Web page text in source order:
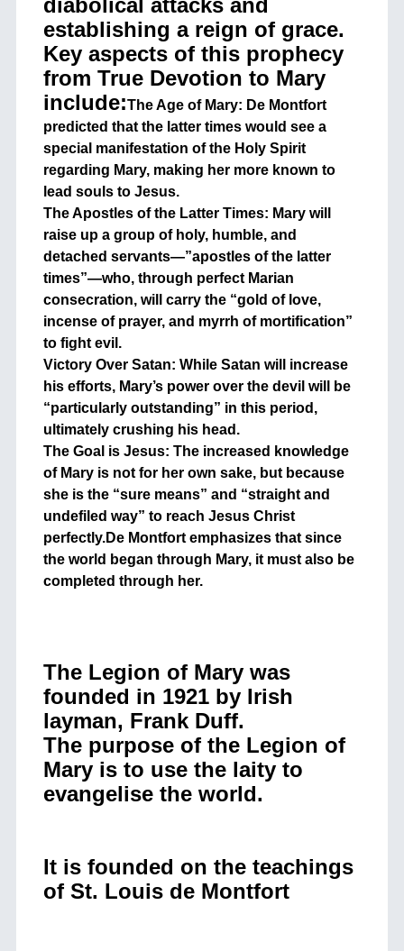
diabolical attacks and
establishing a reign of grace.
Key aspects of this prophecy
from True Devotion to Mary
include:The Age of Mary: De Montfort
predicted that the latter times would see a
special manifestation of the Holy Spirit
regarding Mary, making her more known to
lead souls to Jesus.
The Apostles of the Latter Times: Mary will
raise up a group of holy, humble, and
detached servants—”apostles of the latter
times”—who, through perfect Marian
consecration, will carry the “gold of love,
incense of prayer, and myrrh of mortification”
to fight evil.
Victory Over Satan: While Satan will increase
his efforts, Mary’s power over the devil will be
“particularly outstanding” in this period,
ultimately crushing his head.
The Goal is Jesus: The increased knowledge
of Mary is not for her own sake, but because
she is the “sure means” and “straight and
undefiled way” to reach Jesus Christ
perfectly.De Montfort emphasizes that since
the world began through Mary, it must also be
completed through her.
The Legion of Mary was
founded in 1921 by Irish
layman, Frank Duff.
The purpose of the Legion of
Mary is to use the laity to
evangelise the world.
It is founded on the teachings
of St. Louis de Montfort